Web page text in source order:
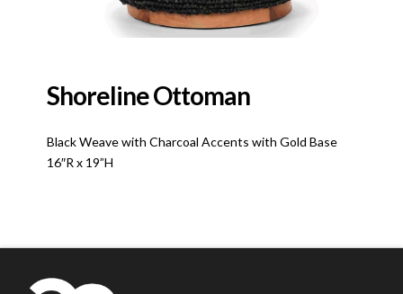
Shoreline Ottoman
Black Weave with Charcoal Accents with Gold Base
16″R x 19”H